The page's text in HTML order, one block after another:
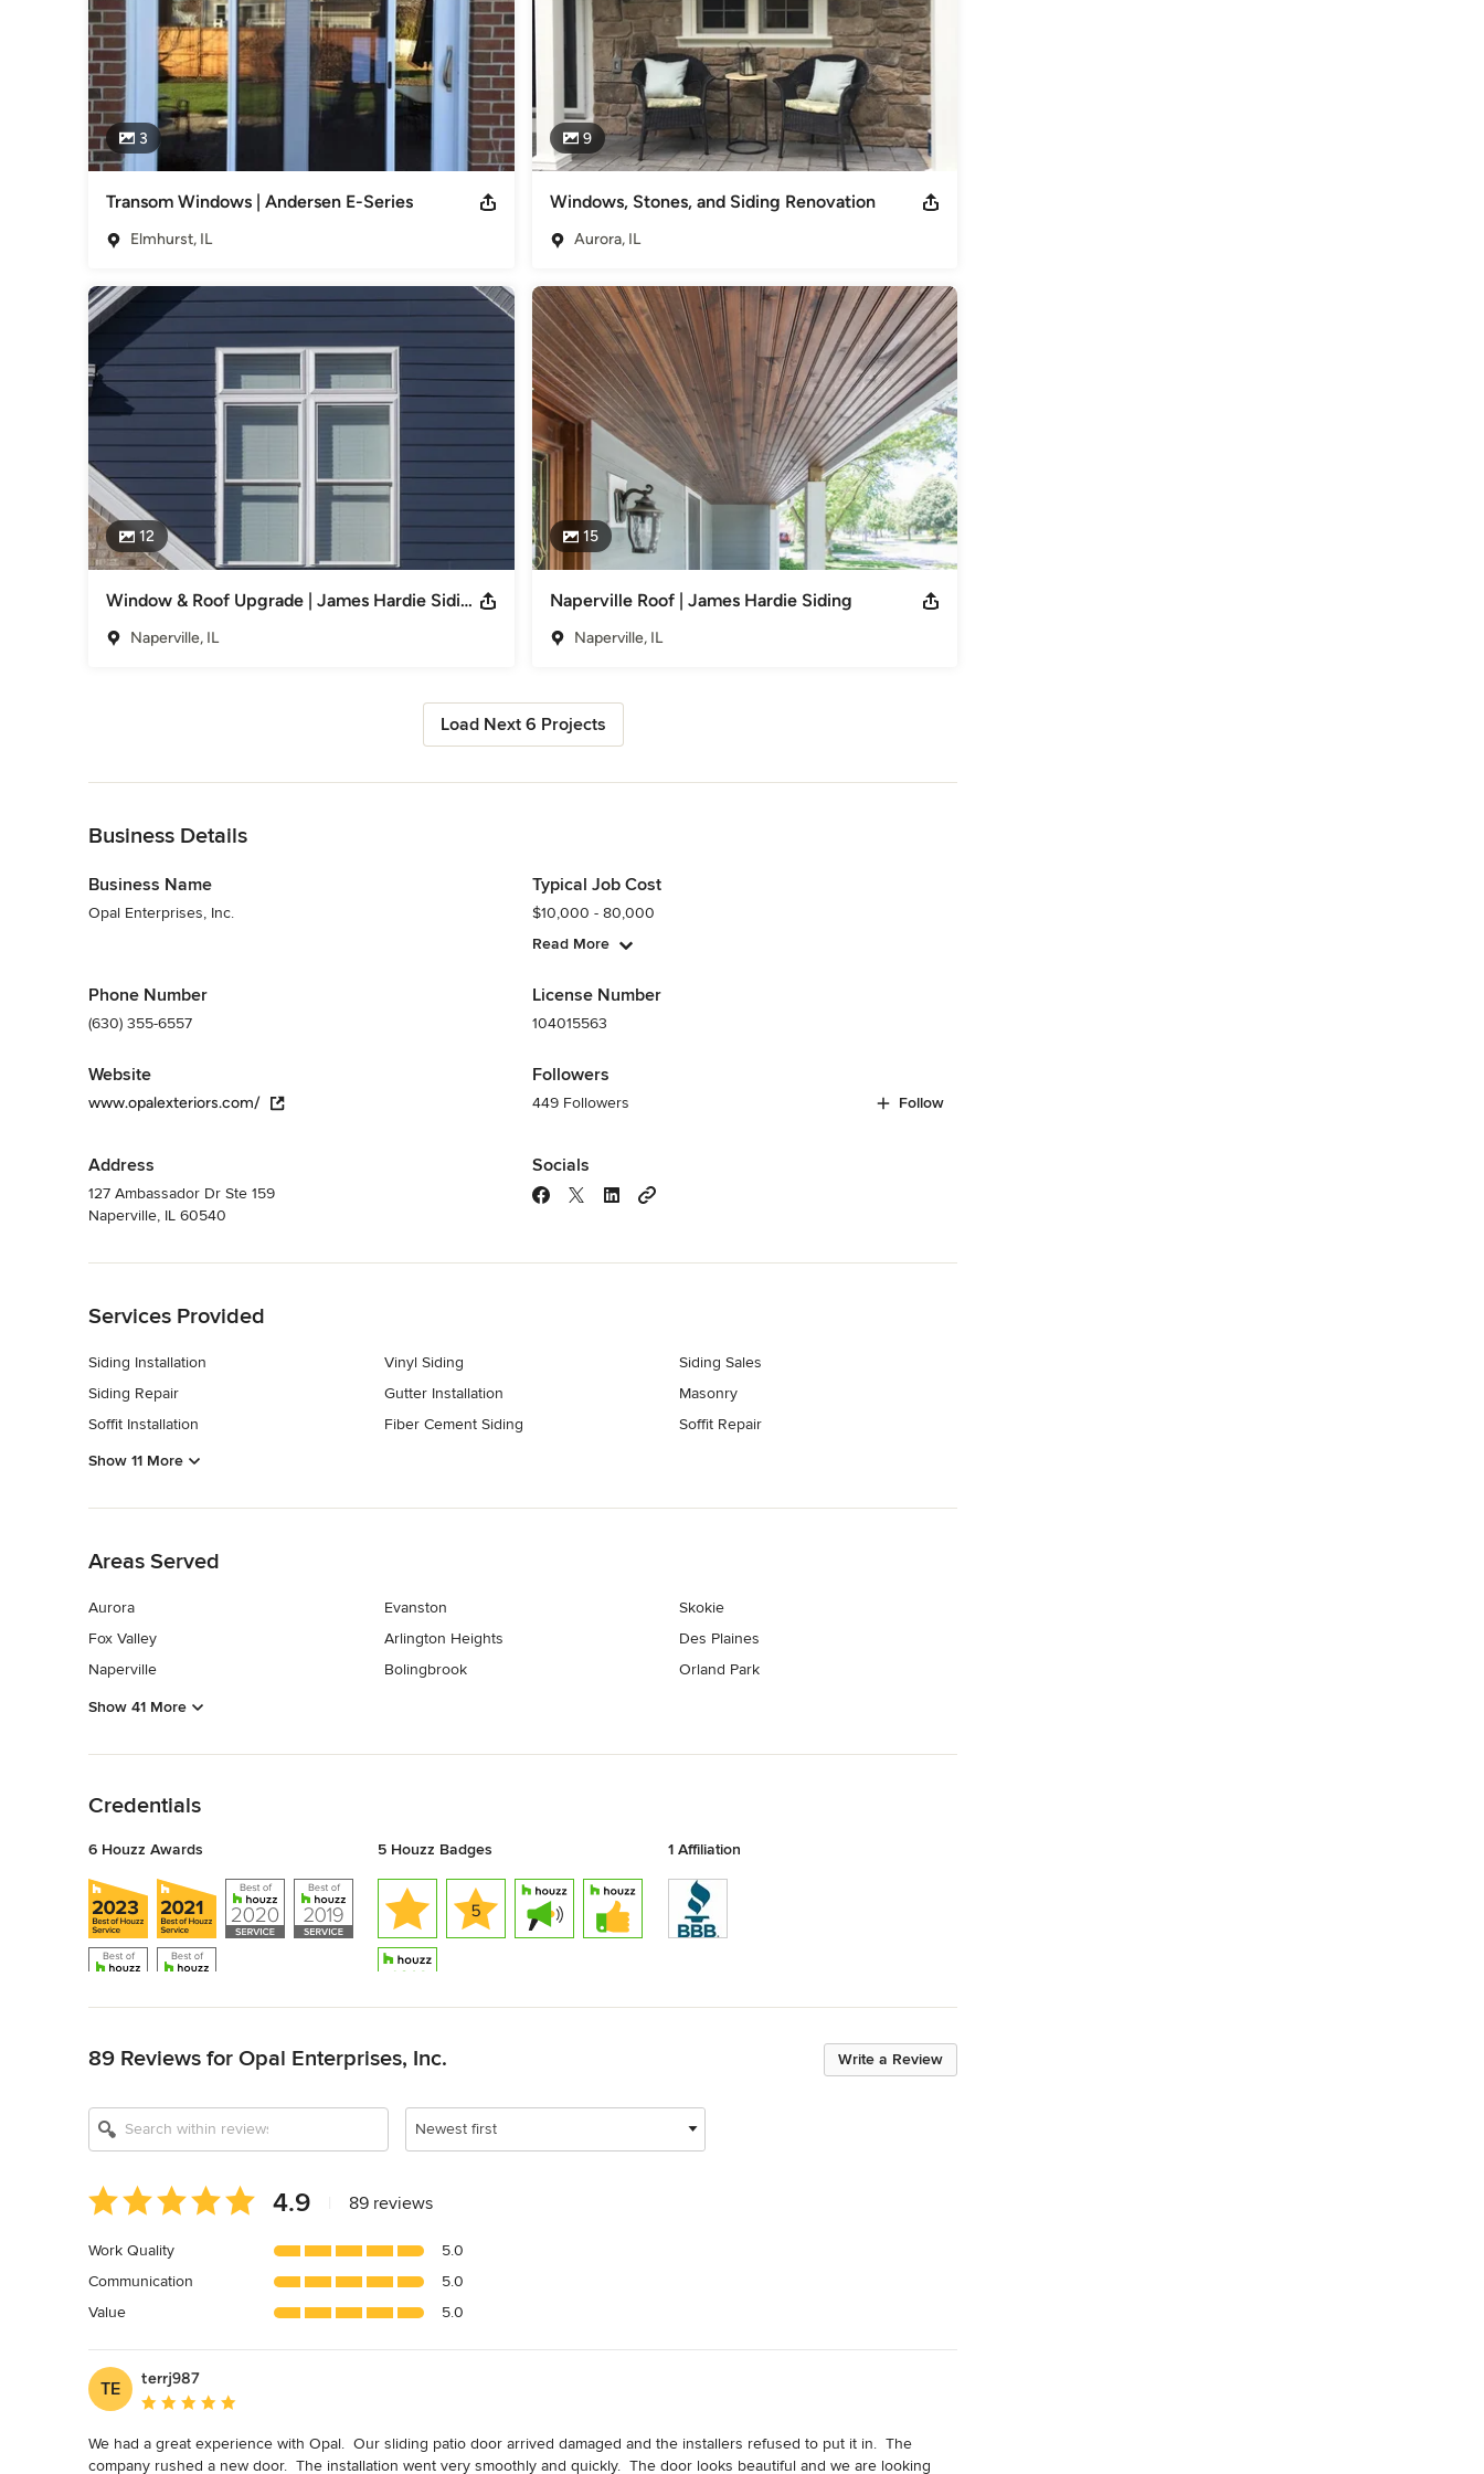
3
Transom Windows | Andersen E-Series
Elmhurst, IL
9
Windows, Stones, and Siding Renovation
Aurora, IL
12
Window & Roof Upgrade | James Hardie Siding
Naperville, IL
15
Naperville Roof | James Hardie Siding
Naperville, IL
Load Next 6 Projects
Business Details
Business Name
Opal Enterprises, Inc.
Phone Number
(630) 355-6557
Website
www.opalexteriors.com/
Address
127 Ambassador Dr Ste 159
Naperville, IL 60540
Typical Job Cost
$10,000 - 80,000
Read More
License Number
104015563
Followers
449 Followers Follow
Socials
Services Provided
Siding Installation
Siding Repair
Soffit Installation
Vinyl Siding
Gutter Installation
Fiber Cement Siding
Siding Sales
Masonry
Soffit Repair
Show 11 More
Areas Served
Aurora
Fox Valley
Naperville
Evanston
Arlington Heights
Bolingbrook
Skokie
Des Plaines
Orland Park
Show 41 More
Credentials
6 Houzz Awards 5 Houzz Badges 1 Affiliation
Write a Review
89 Reviews for Opal Enterprises, Inc.
Newest first
Average
rating:
out
of
5
4.9 89 reviews
Work Quality
5.0
Communication
5.0
Value
5.0
TE
terrj987
Average rating: 5 out of 5 stars
We had a great experience with Opal.  Our sliding patio door arrived damaged and the installers refused to put it in.  The
company rushed a new door.  The installation went very smoothly and quickly.  The door looks beautiful and we are looking